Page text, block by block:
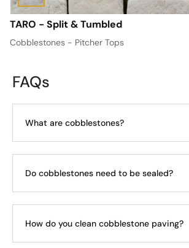
TARO - Split & Tumbled
Cobblestones - Pitcher Tops
FAQs
What are cobblestones?
Do cobblestones need to be sealed?
How do you clean cobblestone paving?